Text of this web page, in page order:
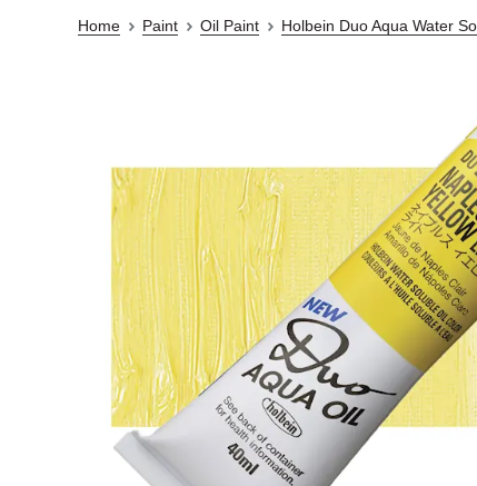
Home Paint Oil Paint Holbein Duo Aqua Water